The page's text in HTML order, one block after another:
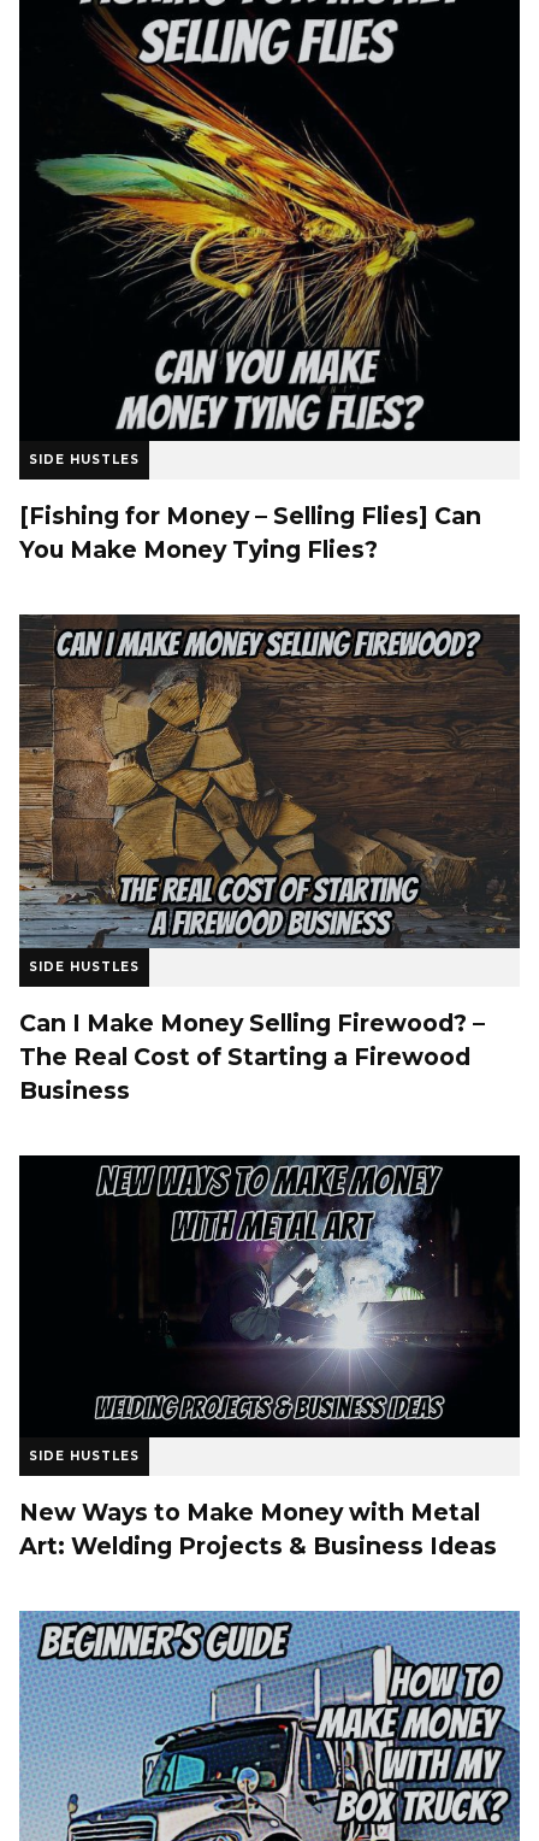
SIDE HUSTLES
[Fishing for Money – Selling Flies] Can
You Make Money Tying Flies?
SIDE HUSTLES
Can I Make Money Selling Firewood? –
The Real Cost of Starting a Firewood
Business
SIDE HUSTLES
New Ways to Make Money with Metal
Art: Welding Projects & Business Ideas